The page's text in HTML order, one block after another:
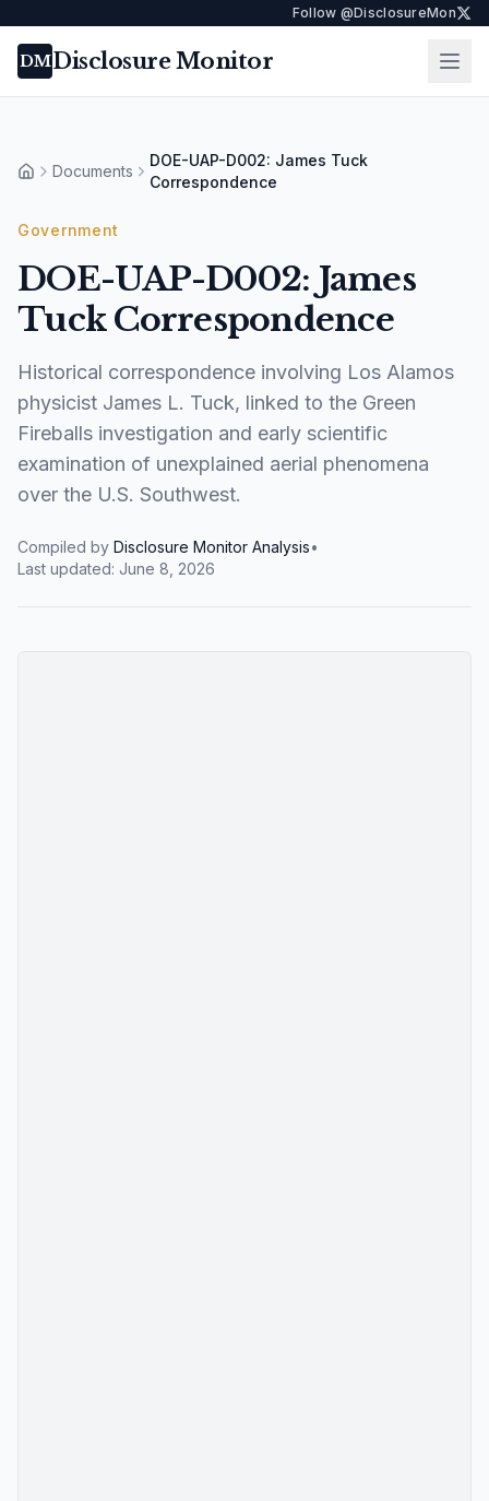
Follow @DisclosureMon
DMDisclosure Monitor
HomeDocuments
DOE-UAP-D002: James Tuck
Correspondence
Government
DOE-UAP-D002: James
Tuck Correspondence
Historical correspondence involving Los Alamos
physicist James L. Tuck, linked to the Green
Fireballs investigation and early scientific
examination of unexplained aerial phenomena
over the U.S. Southwest.
Compiled by Disclosure Monitor Analysis•
Last updated: June 8, 2026